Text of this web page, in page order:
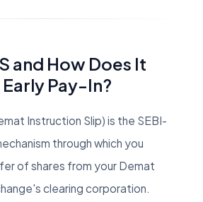
and How Does It
Pay-In?
Instruction Slip) is the SEBI-
through which you
of shares from your Demat
clearing corporation.